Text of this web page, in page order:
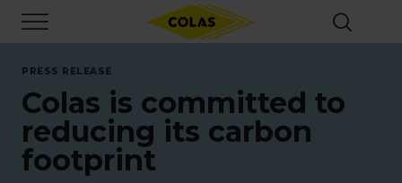
main
content
PRESS RELEASE
Colas is committed to
reducing its carbon
footprint